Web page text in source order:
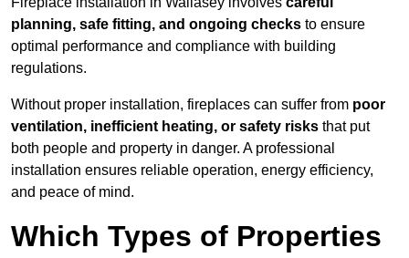
planning, safe fitting, and ongoing checks to ensure
optimal performance and compliance with building
regulations.
Without proper installation, fireplaces can suffer from poor
ventilation, inefficient heating, or safety risks that put
both people and property in danger. A professional
installation ensures reliable operation, energy efficiency,
and peace of mind.
Which Types of Properties